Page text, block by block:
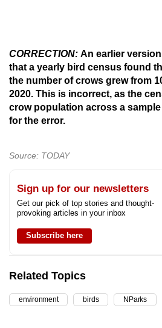
CORRECTION: An earlier
that a yearly bird census found
the number of crows grew from
2020. This is incorrect, as the
crow population across a
for the error.
Source: TODAY
Sign up for our newsletters
Get our pick of top stories and thought-
provoking articles in your inbox
Subscribe here
Related Topics
environment birds NParks